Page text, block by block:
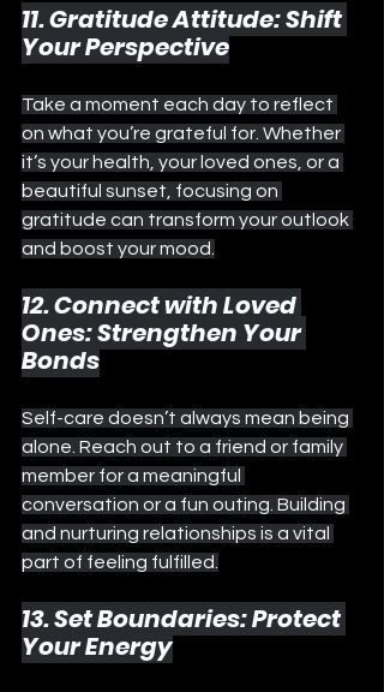
11. Gratitude Attitude: Shift
Your Perspective
Take a moment each day to reflect
on what you’re grateful for. Whether
it’s your health, your loved ones, or a
beautiful sunset, focusing on
gratitude can transform your outlook
and boost your mood.
12. Connect with Loved
Ones: Strengthen Your
Bonds
Self-care doesn’t always mean being
alone. Reach out to a friend or family
member for a meaningful
conversation or a fun outing. Building
and nurturing relationships is a vital
part of feeling fulfilled.
13. Set Boundaries: Protect
Your Energy